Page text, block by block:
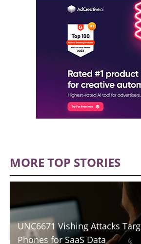
MORE TOP STORIES
UNC6671 Vishing Attacks
Phones for SaaS Data